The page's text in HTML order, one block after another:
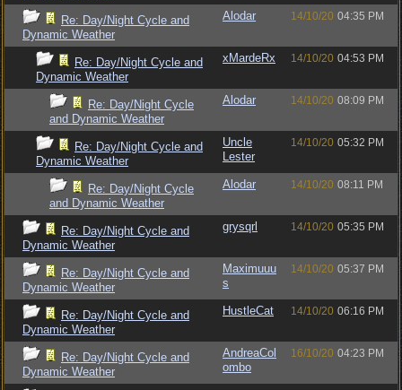
Re: Day/Night Cycle and
Dynamic Weather
Alodar 14/10/20 04:35 PM
Re: Day/Night Cycle and
Dynamic Weather
xMardeRx 14/10/20 04:53 PM
Re: Day/Night Cycle
and Dynamic Weather
Alodar 14/10/20 08:09 PM
Re: Day/Night Cycle and
Dynamic Weather
Uncle
Lester
14/10/20 05:32 PM
Re: Day/Night Cycle
and Dynamic Weather
Alodar 14/10/20 08:11 PM
Re: Day/Night Cycle and
Dynamic Weather
grysqrl 14/10/20 05:35 PM
Re: Day/Night Cycle and
Dynamic Weather
Maximuuu
s
14/10/20 05:37 PM
Re: Day/Night Cycle and
Dynamic Weather
HustleCat 14/10/20 06:16 PM
Re: Day/Night Cycle and
Dynamic Weather
AndreaCol
ombo
16/10/20 04:23 PM